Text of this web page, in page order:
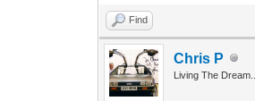
Find
Chris P
Living The Dream...